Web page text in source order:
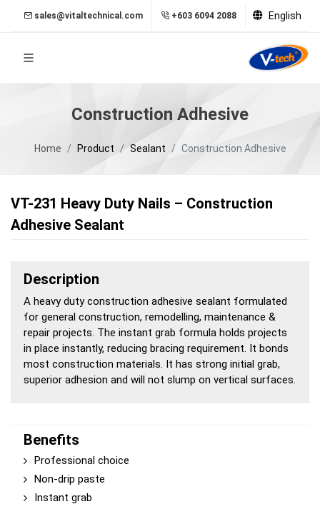
sales@vitaltechnical.com +603 6094 2088 English
Construction Adhesive
Home Product Sealant Construction Adhesive
VT-231 Heavy Duty Nails – Construction
Adhesive Sealant
Description
A heavy duty construction adhesive sealant formulated
for general construction, remodelling, maintenance &
repair projects. The instant grab formula holds projects
in place instantly, reducing bracing requirement. It bonds
most construction materials. It has strong initial grab,
superior adhesion and will not slump on vertical surfaces.
Benefits
Professional choice
Non-drip paste
Instant grab